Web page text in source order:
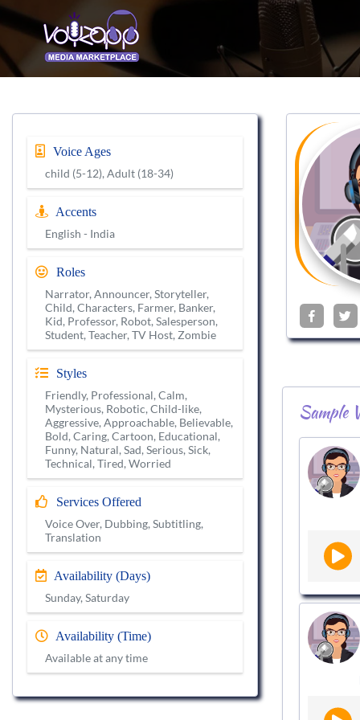
Sample
Voice Ages
child (5-12), Adult (18-34)
Accents
English - India
Roles
Narrator, Announcer, Storyteller,
Child, Characters, Farmer, Banker,
Kid, Professor, Robot, Salesperson,
Student, Teacher, TV Host, Zombie
Styles
Friendly, Professional, Calm,
Mysterious, Robotic, Child-like,
Aggressive, Approachable, Believable,
Bold, Caring, Cartoon, Educational,
Funny, Natural, Sad, Serious, Sick,
Technical, Tired, Worried
Services Offered
Voice Over, Dubbing, Subtitling,
Translation
Availability (Days)
Sunday, Saturday
Availability (Time)
Available at any time